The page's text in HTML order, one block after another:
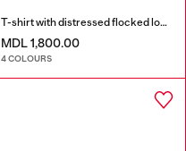
T-shirt with distressed flocked logo
MDL 1,800.00
4 COLOURS